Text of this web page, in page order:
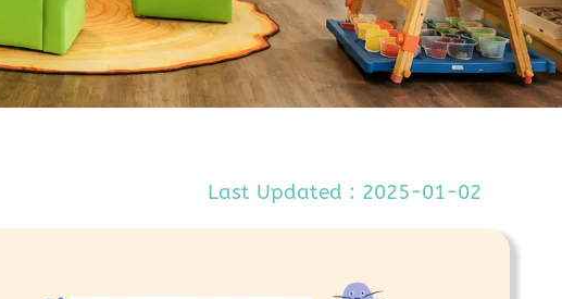
Last Updated : 2025-01-02